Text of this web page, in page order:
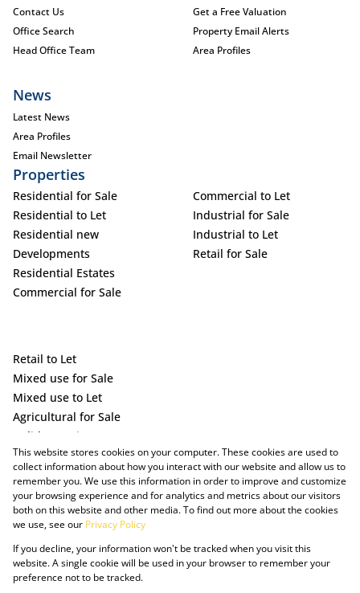
Contact Us
Office Search
Head Office Team
Get a Free Valuation
Property Email Alerts
Area Profiles
News
Latest News
Area Profiles
Email Newsletter
Properties
Residential for Sale
Residential to Let
Residential new
Developments
Residential Estates
Commercial for Sale
Commercial to Let
Industrial for Sale
Industrial to Let
Retail for Sale
Retail to Let
Mixed use for Sale
Mixed use to Let
Agricultural for Sale
Holiday Letting
Vacant Land
Powered by Prop Data
This website stores cookies on your computer. These cookies are used to
collect information about how you interact with our website and allow us to
remember you. We use this information in order to improve and customize
your browsing experience and for analytics and metrics about our visitors
both on this website and other media. To find out more about the cookies
we use, see our Privacy Policy
If you decline, your information won't be tracked when you visit this
website. A single cookie will be used in your browser to remember your
preference not to be tracked.